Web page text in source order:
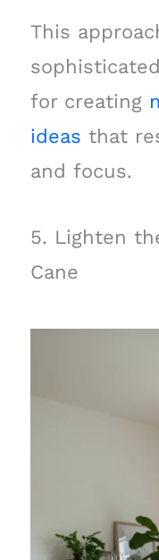
This
for creating
ideas that
and focus.
5. Lighten
Cane